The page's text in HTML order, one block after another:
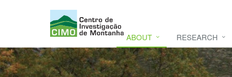
ABOUT RESEARCH